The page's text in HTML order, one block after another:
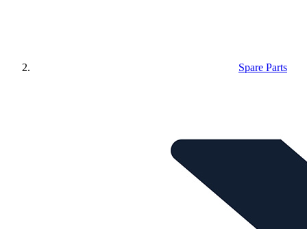
Spare Parts